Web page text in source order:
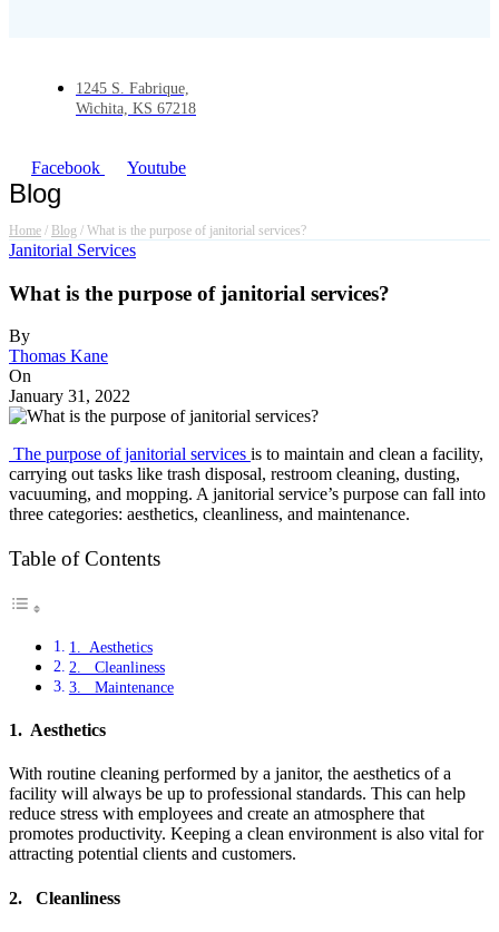
1245 S. Fabrique,
Wichita, KS 67218
Facebook Youtube
Blog
Home / Blog / What is the purpose of janitorial services?
Janitorial Services
What is the purpose of janitorial services?
By
Thomas Kane
On
January 31, 2022
The purpose of janitorial services is to maintain and clean a facility,
carrying out tasks like trash disposal, restroom cleaning, dusting,
vacuuming, and mopping. A janitorial service’s purpose can fall into
three categories: aesthetics, cleanliness, and maintenance.
Table of Contents
1. Aesthetics
2. Cleanliness
3. Maintenance
1. Aesthetics
With routine cleaning performed by a janitor, the aesthetics of a
facility will always be up to professional standards. This can help
reduce stress with employees and create an atmosphere that
promotes productivity. Keeping a clean environment is also vital for
attracting potential clients and customers.
2. Cleanliness